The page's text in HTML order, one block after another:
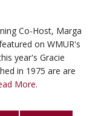
Co-Host, Marga
on WMUR's
year's Gracie
in 1975 are are
More.